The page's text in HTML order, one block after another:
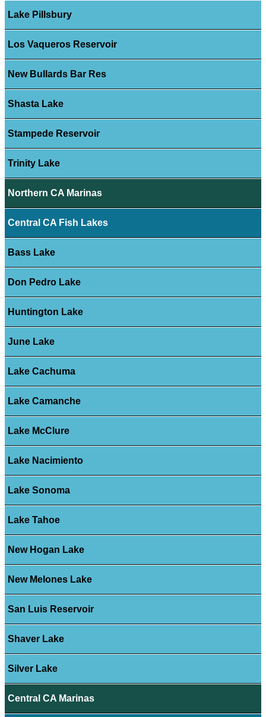
Lake Pillsbury
Los Vaqueros Reservoir
New Bullards Bar Res
Shasta Lake
Stampede Reservoir
Trinity Lake
Northern CA Marinas
Central CA Fish Lakes
Bass Lake
Don Pedro Lake
Huntington Lake
June Lake
Lake Cachuma
Lake Camanche
Lake McClure
Lake Nacimiento
Lake Sonoma
Lake Tahoe
New Hogan Lake
New Melones Lake
San Luis Reservoir
Shaver Lake
Silver Lake
Central CA Marinas